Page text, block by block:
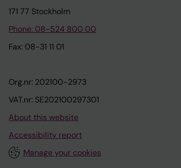
171 77 Stockholm
Phone: 08-524 800 00
Fax: 08-31 11 01
Org.nr: 202100-2973
VAT.nr: SE202100297301
About this website
Accessibility report
Manage your cookies